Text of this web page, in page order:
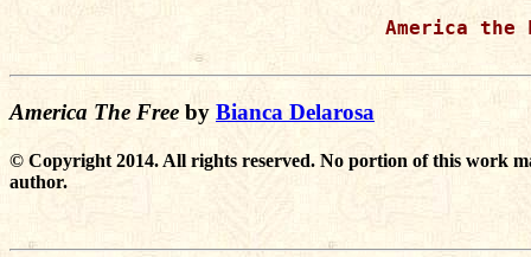
America the
America The Free by Bianca Delarosa
© Copyright 2014. All rights reserved. No portion of this work
author.